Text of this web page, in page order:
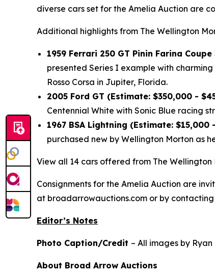
diverse cars set for the Amelia Auction are
Additional highlights from The Wellington
1959 Ferrari 250 GT Pinin Farina
presented Series I example with
Rosso Corsa in Jupiter, Florida.
2005 Ford GT (Estimate: $350,000 -
Centennial White with Sonic Blue racing
1967 BSA Lightning (Estimate:
purchased new by Wellington Morton as
View all 14 cars offered from The
Consignments for the Amelia Auction are
at broadarrowauctions.com or by contacting
Editor’s Notes
Photo Caption/Credit – All images by
About Broad Arrow Auctions